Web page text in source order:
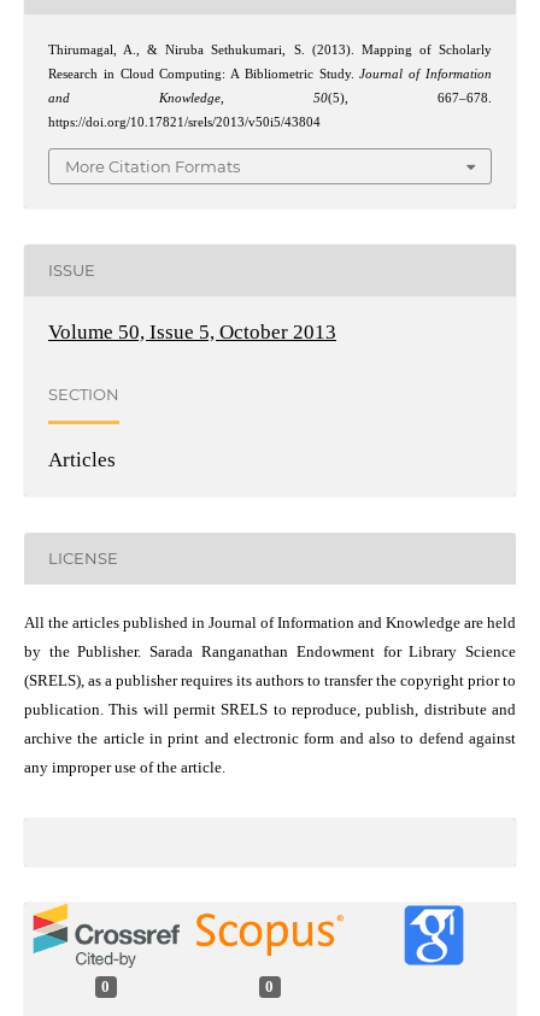
Thirumagal, A., & Niruba Sethukumari, S. (2013). Mapping of Scholarly
Research in Cloud Computing: A Bibliometric Study.Journal of Information
and Knowledge,50(5), 667–678.
https://doi.org/10.17821/srels/2013/v50i5/43804
More Citation Formats
ISSUE
Volume 50, Issue 5, October 2013
SECTION
Articles
LICENSE
All the articles published in Journal of Information and Knowledge are held
by the Publisher. Sarada Ranganathan Endowment for Library Science
(SRELS), as a publisher requires its authors to transfer the copyright prior to
publication. This will permit SRELS to reproduce, publish, distribute and
archive the article in print and electronic form and also to defend against
any improper use of the article.
0 0